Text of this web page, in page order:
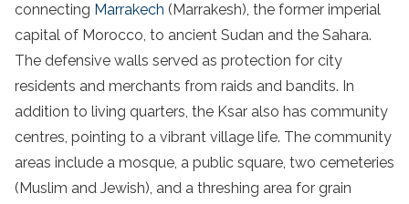
connecting Marrakech (Marrakesh), the former imperial
capital of Morocco, to ancient Sudan and the Sahara.
The defensive walls served as protection for city
residents and merchants from raids and bandits. In
addition to living quarters, the Ksar also has community
centres, pointing to a vibrant village life. The community
areas include a mosque, a public square, two cemeteries
(Muslim and Jewish), and a threshing area for grain